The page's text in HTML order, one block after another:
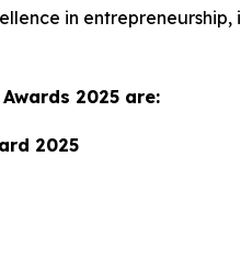
in
2025 are:
2025